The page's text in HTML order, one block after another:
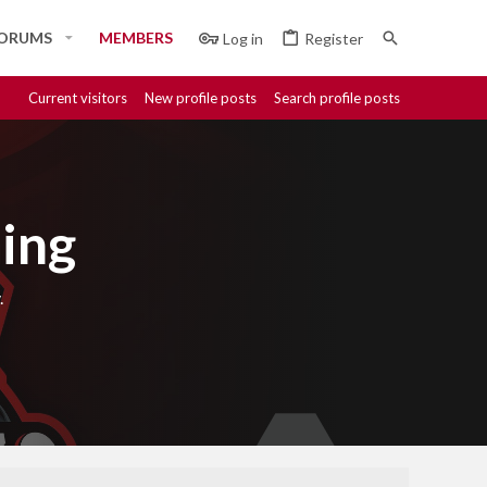
MEMBERS Log in Register
Current visitors New profile posts Search profile posts